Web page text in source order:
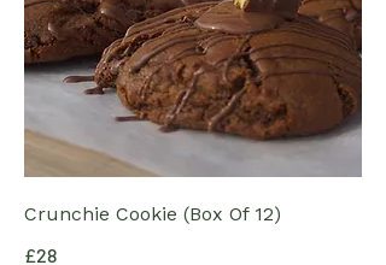
Crunchie Cookie (Box Of 12)
£28